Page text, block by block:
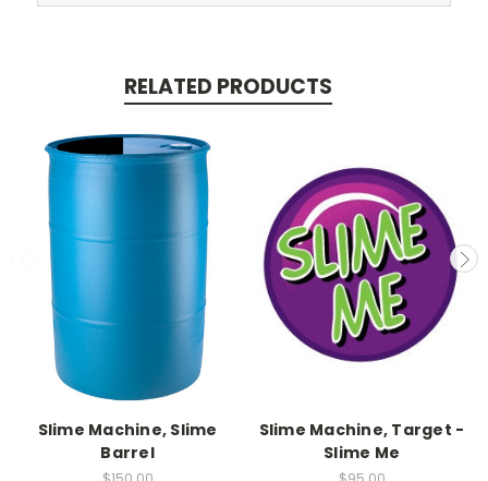
RELATED PRODUCTS
Slime Machine, Slime
Barrel
Slime Machine, Target -
Slime Me